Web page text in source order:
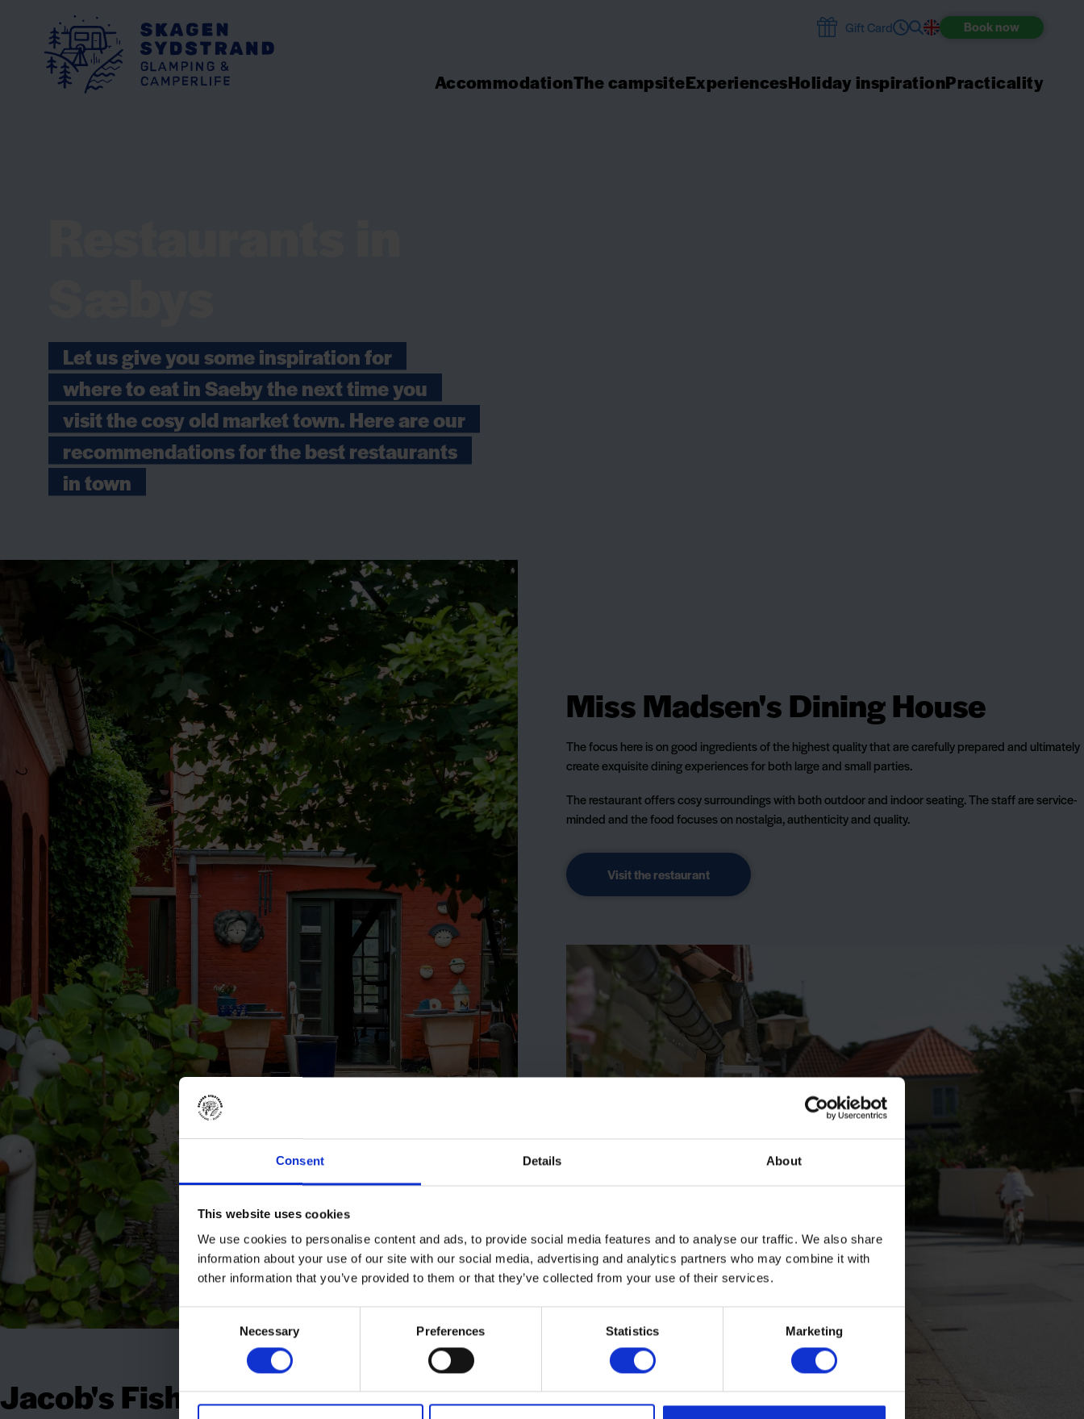
Consent Details About
This website uses cookies
We use cookies to personalise content and ads, to provide social media features and to analyse our traffic. We also share
information about your use of our site with our social media, advertising and analytics partners who may combine it with
other information that you’ve provided to them or that they’ve collected from your use of their services.
Necessary Preferences Statistics Marketing
Gift Card Booknow
AccommodationThe campsiteExperiencesHoliday inspirationPracticality
Let us give you some inspiration for
where to eat in Saeby the next time you
visit the cosy old market town. Here are our
recommendations for the best restaurants
in town
Jacob's Fish Restaurant
Miss Madsen's Dining House
The focus here is on good ingredients of the highest quality that are carefully prepared and ultimately
create exquisite dining experiences for both large and small parties.
The restaurant offers cosy surroundings with both outdoor and indoor seating. The staff are service-
minded and the food focuses on nostalgia, authenticity and quality.
Visit the restaurant